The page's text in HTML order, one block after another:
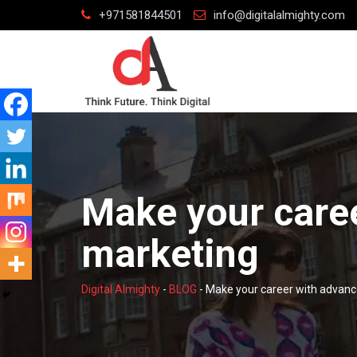
to
+971581844501 info@digitalalmighty.com
Make your
marketing
Digital Almighty - BLOG - Make your career with